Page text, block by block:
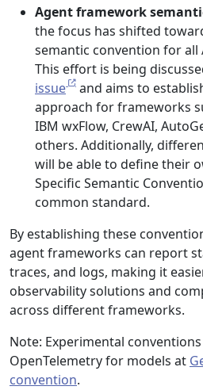
Agent framework
the focus has shifted
semantic convention for
This effort is being
issue
and aims to
approach for frameworks
IBM wxFlow, CrewAI,
others. Additionally,
will be able to define their
Specific Semantic
common standard.
By establishing these
agent frameworks can report
traces, and logs, making it
observability solutions and
across different frameworks.
Note: Experimental
OpenTelemetry for models at
convention.